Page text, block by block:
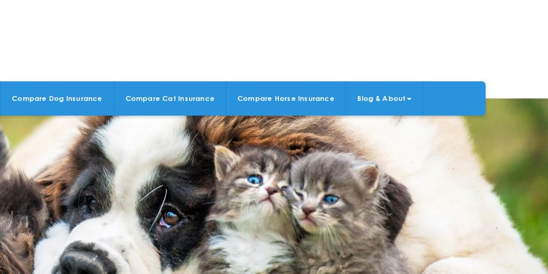
Compare Dog Insurance Compare Cat Insurance Compare Horse Insurance Blog & About